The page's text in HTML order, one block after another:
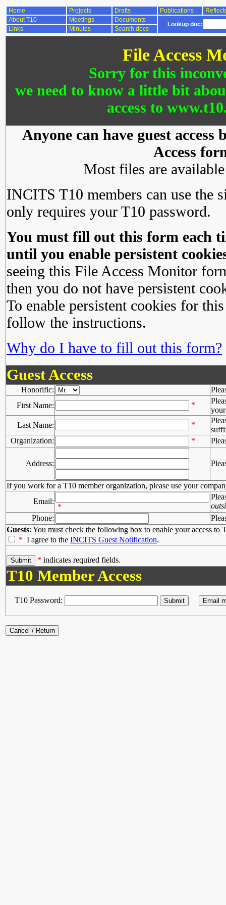
Home Projects Drafts Publications
About T10
Meetings Documents
Lookup doc:
Links Minutes Search docs
File Access
Sorry for this
we need to know a little bit
access to
Anyone can have guest
Access
Most files are
INCITS T10 members can use the
only requires your T10 password.
You must fill out this form each
until you enable persistent
seeing this File Access Monitor
then you do not have persistent
To enable persistent cookies for
follow the instructions.
Why do I have to fill out this form?
Guest Access
Honorific:
First Name:
*
Last Name:
*
Organization:
*
Address:
If you work for a T10 member organization, please use your
Email:
*
Phone:
Guests: You must check the following box to enable your access to
* I agree to the INCITS Guest Notification.
* indicates required fields.
T10 Member Access
T10 Password: